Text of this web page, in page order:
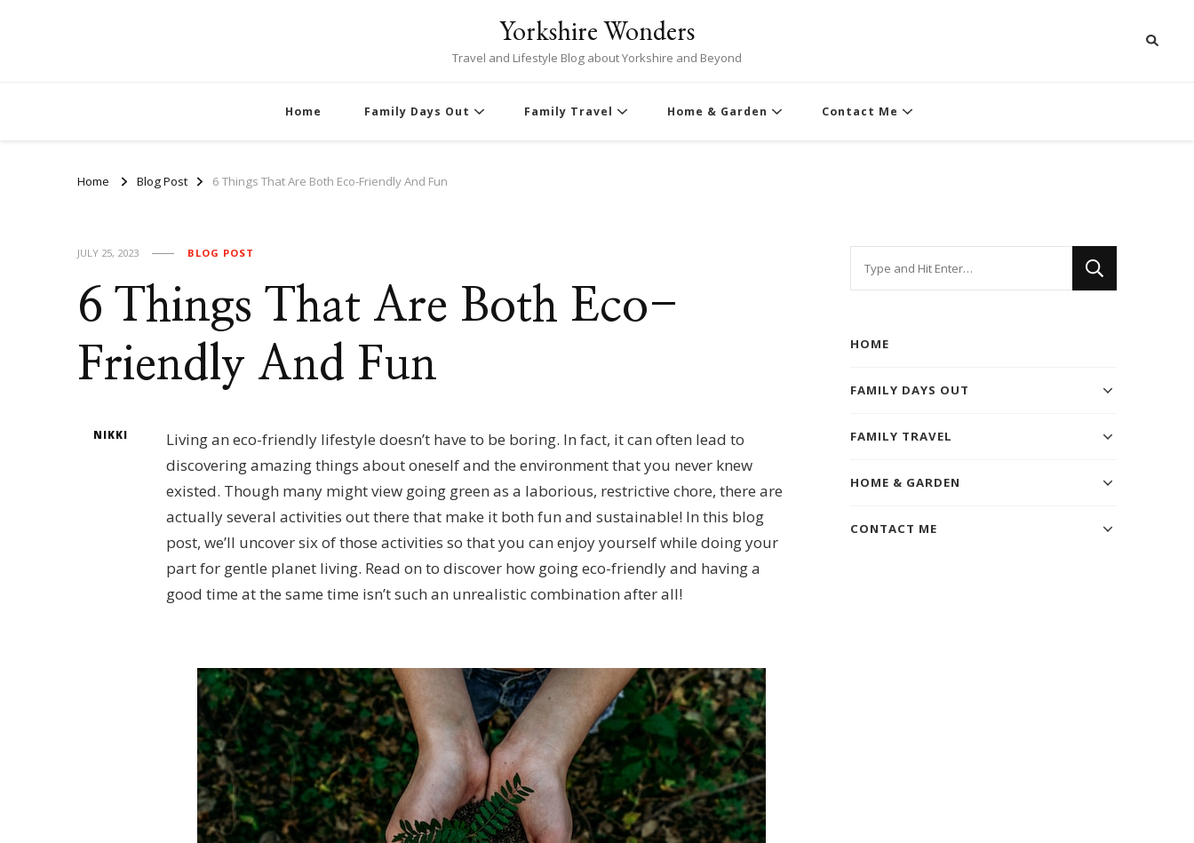
Yorkshire Wonders
Travel and Lifestyle Blog about Yorkshire and Beyond
Home Family Days Out Family Travel Home & Garden Contact Me
Home Blog Post 6 Things That Are Both Eco-Friendly And Fun
JULY 25, 2023 BLOG POST
6 Things That Are Both Eco-
Friendly And Fun
NIKKI
Living an eco-friendly lifestyle doesn’t have to be boring. In fact, it can often lead to
discovering amazing things about oneself and the environment that you never knew
existed. Though many might view going green as a laborious, restrictive chore, there are
actually several activities out there that make it both fun and sustainable! In this blog
post, we’ll uncover six of those activities so that you can enjoy yourself while doing your
part for gentle planet living. Read on to discover how going eco-friendly and having a
good time at the same time isn’t such an unrealistic combination after all!
HOME
FAMILY DAYS OUT
FAMILY TRAVEL
HOME & GARDEN
CONTACT ME